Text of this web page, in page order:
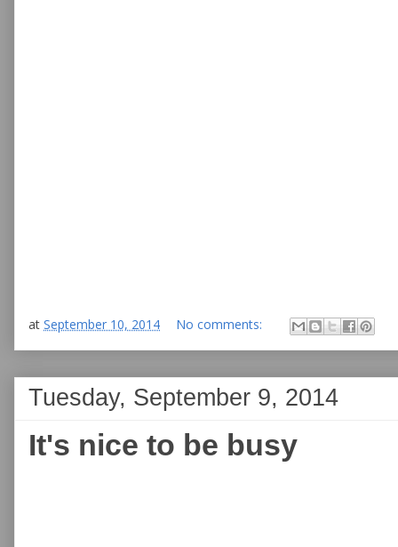
at September 10, 2014 No comments:
Tuesday, September 9, 2014
It's nice to be busy